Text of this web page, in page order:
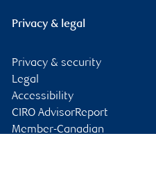
Privacy & legal
Privacy & security
Legal
Accessibility
CIRO AdvisorReport
Member-Canadian